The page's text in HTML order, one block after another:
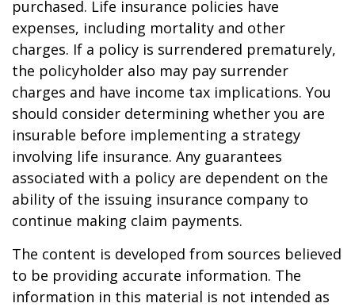
purchased. Life insurance policies have
expenses, including mortality and other
charges. If a policy is surrendered prematurely,
the policyholder also may pay surrender
charges and have income tax implications. You
should consider determining whether you are
insurable before implementing a strategy
involving life insurance. Any guarantees
associated with a policy are dependent on the
ability of the issuing insurance company to
continue making claim payments.
The content is developed from sources believed
to be providing accurate information. The
information in this material is not intended as